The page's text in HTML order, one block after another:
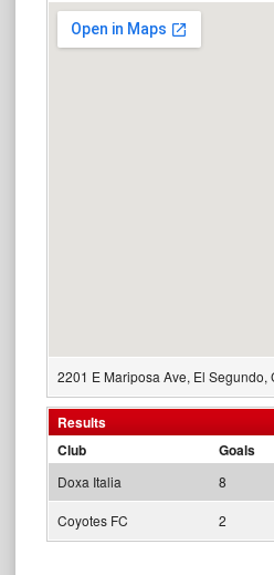
2201 E Mariposa Ave, El Segundo,
Results
Club
Goals
Doxa Italia 8
Coyotes FC 2